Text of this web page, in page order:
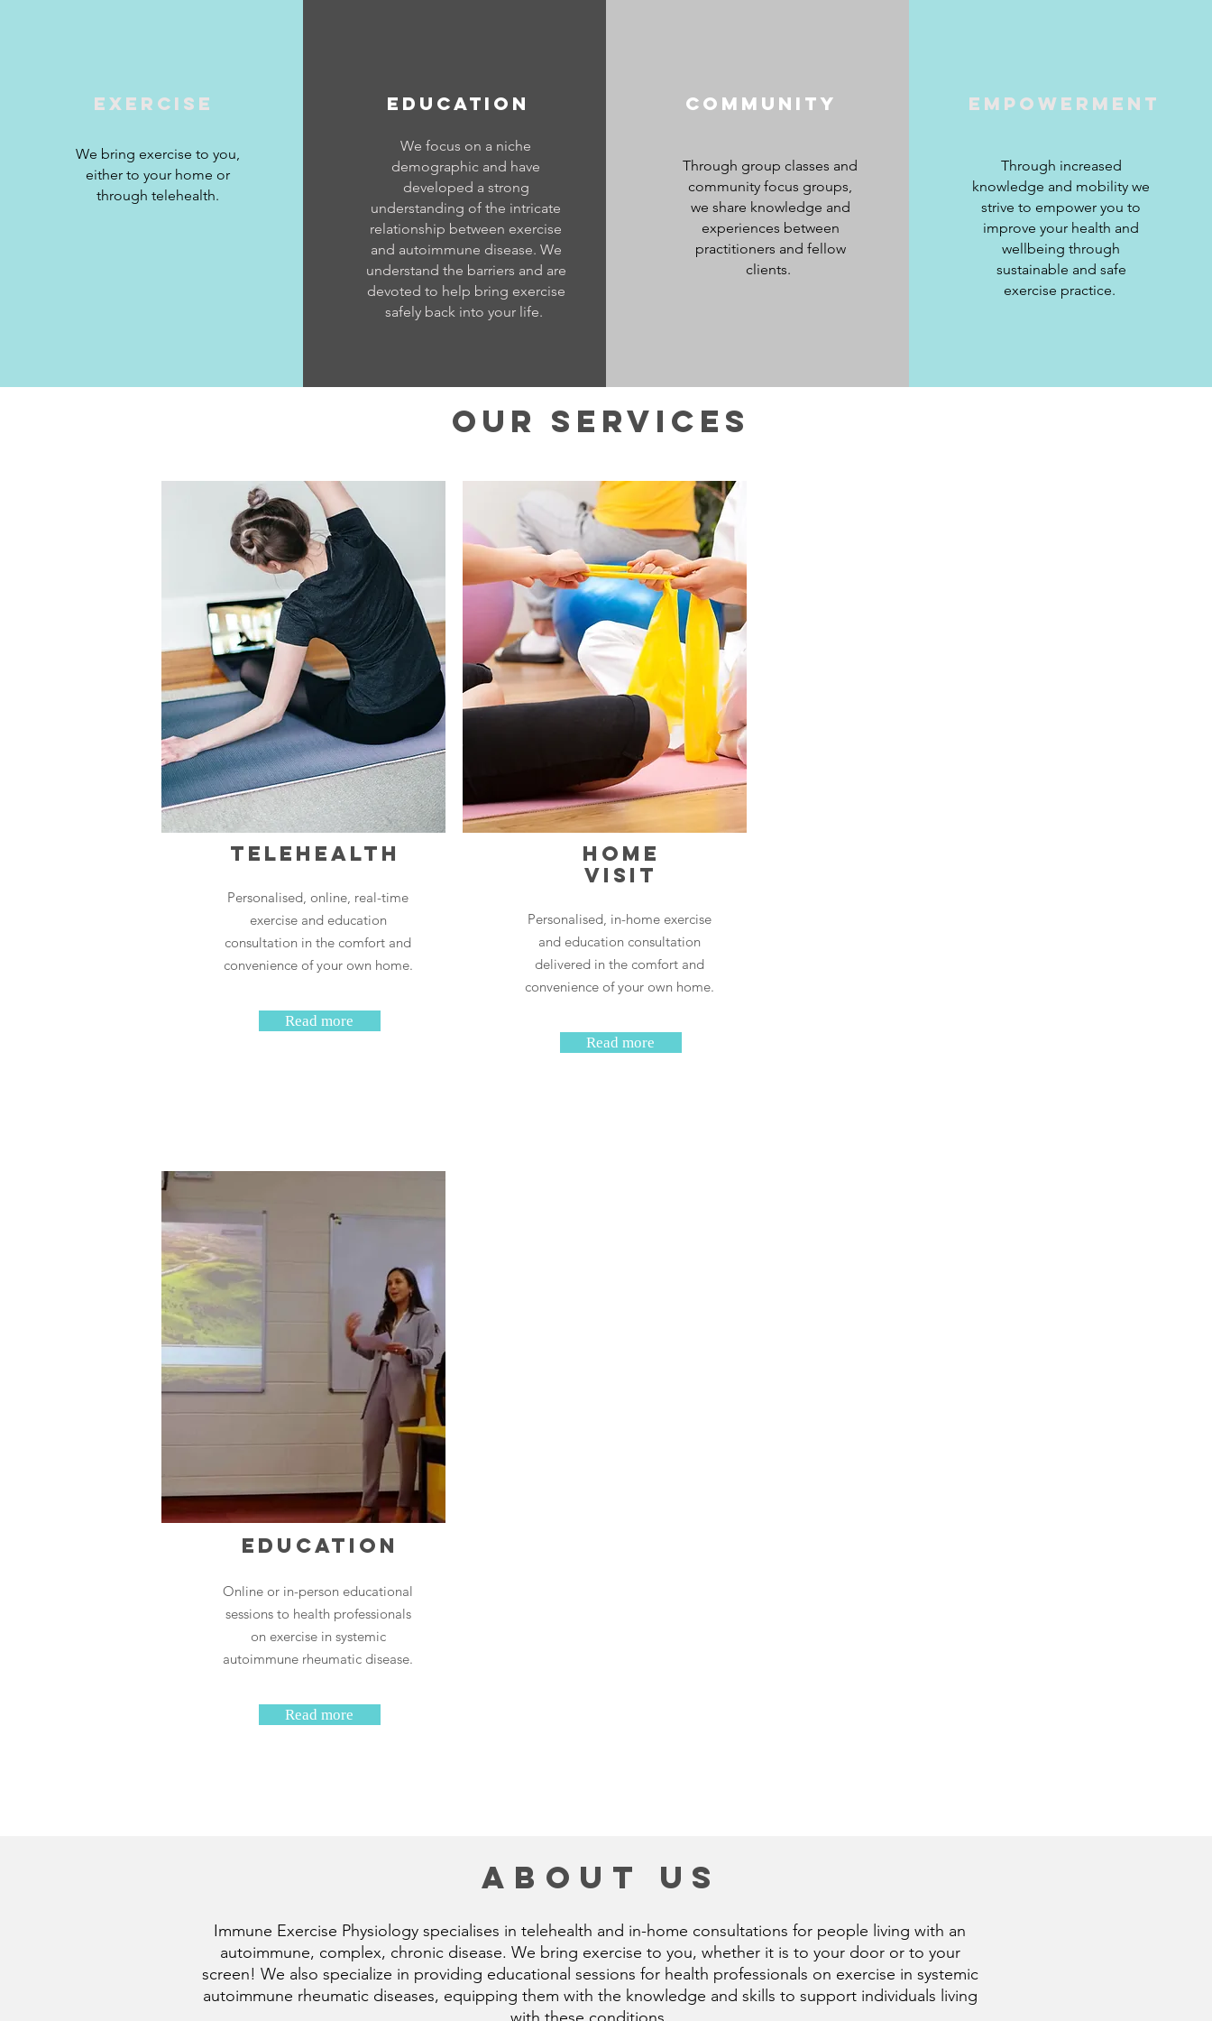
Exercise
We bring exercise to you,
either to your home or
through telehealth.
EDUCATION
We focus on a niche
demographic and have
developed a strong
understanding of the intricate
relationship between exercise
and autoimmune disease. We
understand the barriers and are
devoted to help bring exercise
safely back into your life.
Community
Through group classes and
community focus groups,
we share knowledge and
experiences between
practitioners and fellow
clients.
Empowerment
Through increased
knowledge and mobility we
strive to empower you to
improve your health and
wellbeing through
sustainable and safe
exercise practice.
Our Services
Telehealth
Personalised, online, real-time
exercise and education
consultation in the comfort and
convenience of your own home.
Read more
Home
Visit
Personalised, in-home exercise
and education consultation
delivered in the comfort and
convenience of your own home.
Read more
EDUCATION
Online or in-person educational
sessions to health professionals
on exercise in systemic
autoimmune rheumatic disease.
Read more
about us
Immune Exercise Physiology specialises in telehealth and in-home consultations for people living with an
autoimmune, complex, chronic disease. We bring exercise to you, whether it is to your door or to your
screen! We also specialize in providing educational sessions for health professionals on exercise in systemic
autoimmune rheumatic diseases, equipping them with the knowledge and skills to support individuals living